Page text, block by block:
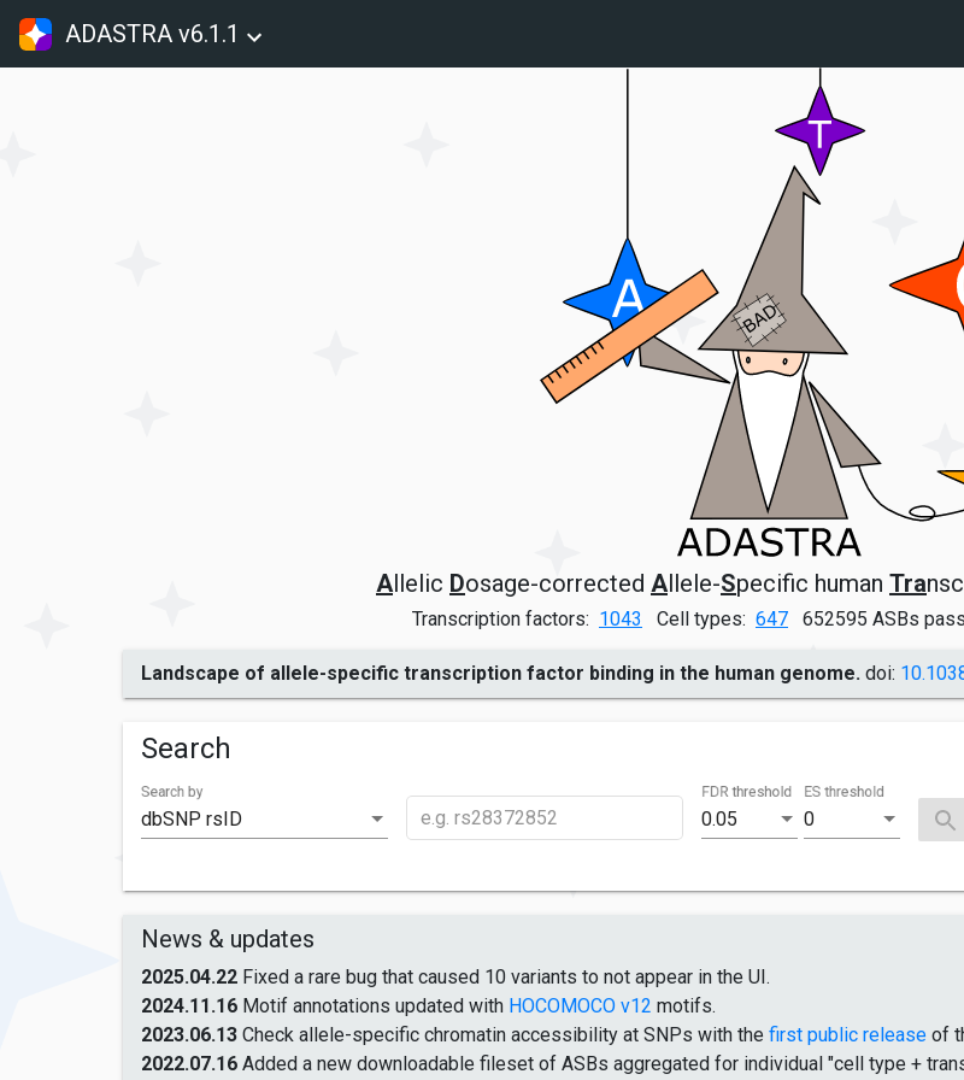
ADASTRA v6.1.1
Allelic Dosage-corrected Allele-Specific human Tra
Transcription factors: 1043 Cell types: 647 652595 ASBs
Landscape of allele-specific transcription factor binding in the human genome. doi:
Search
dbSNP rsID
Search by
0.05
FDR threshold
0
ES threshold
News & updates
2025.04.22 Fixed a rare bug that caused 10 variants to not appear in the UI.
2024.11.16 Motif annotations updated with HOCOMOCO v12 motifs.
2023.06.13 Check allele-specific chromatin accessibility at SNPs with the first public release of
2022.07.16 Added a new downloadable fileset of ASBs aggregated for individual "cell type +